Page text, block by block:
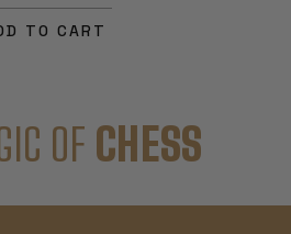
TO CART
OF CHESS